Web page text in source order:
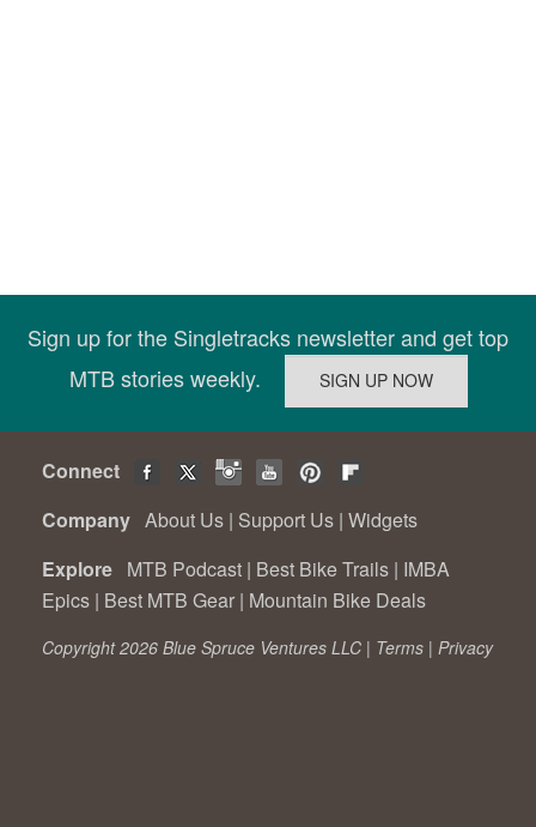
Sign up for the Singletracks newsletter and get top
MTB stories weekly.
Connect
Company About Us | Support Us | Widgets
Explore MTB Podcast | Best Bike Trails | IMBA
Epics | Best MTB Gear | Mountain Bike Deals
Copyright 2026 Blue Spruce Ventures LLC | Terms | Privacy